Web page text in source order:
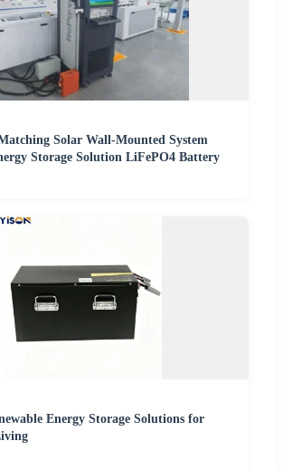
Solar Wall-Mounted System
Storage Solution LiFePO4 Battery
Energy Storage Solutions for